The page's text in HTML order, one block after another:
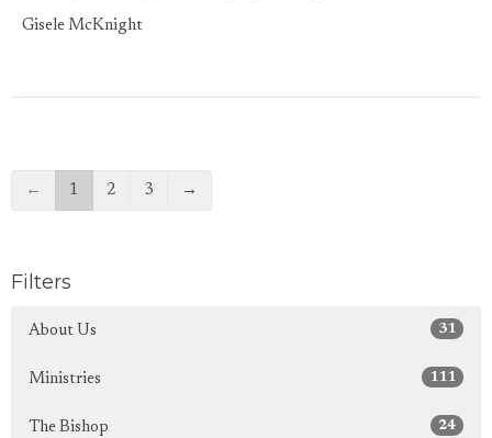
Gisele McKnight
← 1 2 3 →
Filters
About Us 31
Ministries 111
The Bishop 24